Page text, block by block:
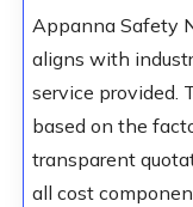
Appanna Safety
aligns with
service provided.
based on the
transparent
all cost